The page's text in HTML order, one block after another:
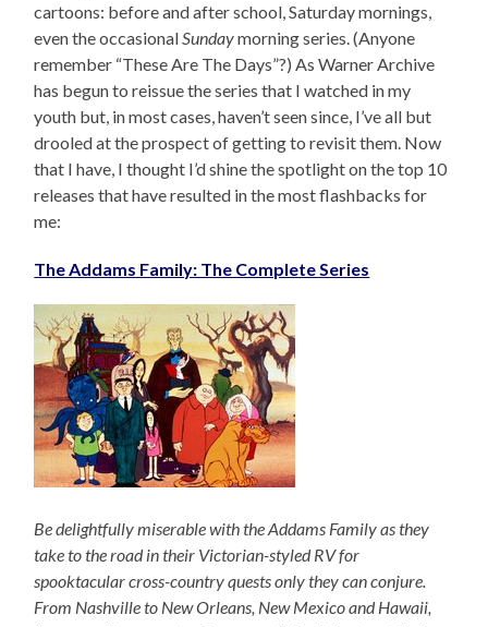
cartoons: before and after school, Saturday mornings,
even the occasionalSundaymorning series. (Anyone
remember “These Are The Days”?) As Warner Archive
has begun to reissue the series that I watched in my
youth but, in most cases, haven’t seen since, I’ve all but
drooled at the prospect of getting to revisit them. Now
that I have, I thought I’d shine the spotlight on the top 10
releases that have resulted in the most flashbacks for
me:
The Addams Family: The Complete Series
Be delightfully miserable with the Addams Family as they
take to the road in their Victorian-styled RV for
spooktacular cross-country quests only they can conjure.
From Nashville to New Orleans, New Mexico and Hawaii,